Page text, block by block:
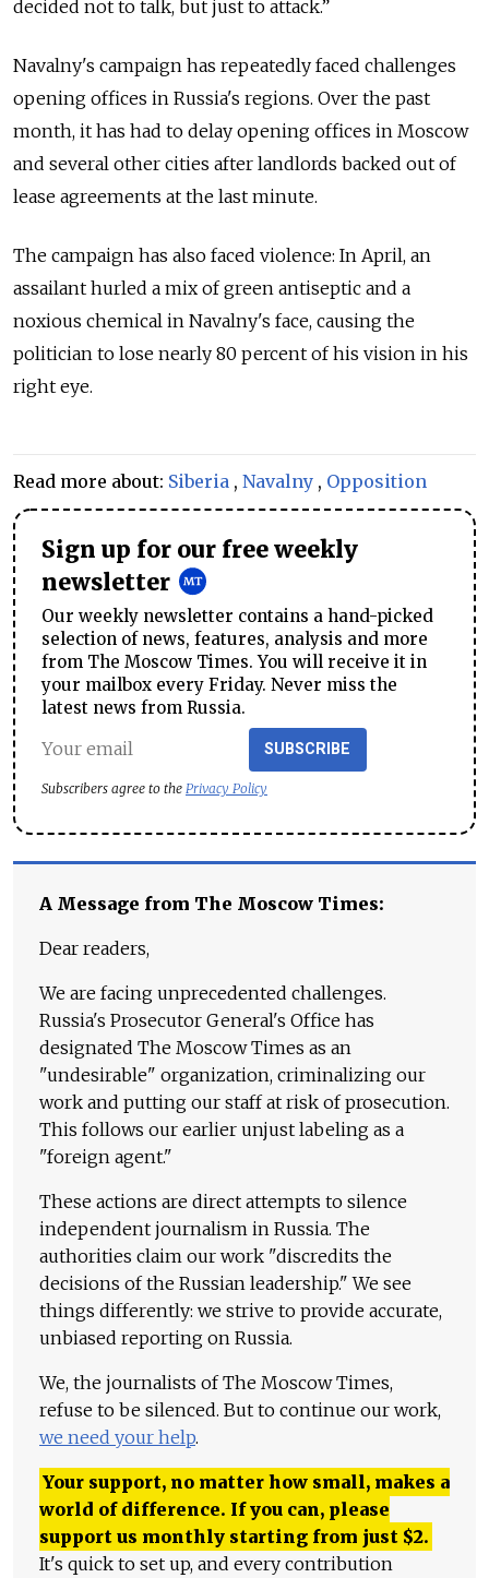
decided not to talk, but just to attack.”
Navalny's campaign has repeatedly faced challenges
opening offices in Russia's regions. Over the past
month, it has had to delay opening offices in Moscow
and several other cities after landlords backed out of
lease agreements at the last minute.
The campaign has also faced violence: In April, an
assailant hurled a mix of green antiseptic and a
noxious chemical in Navalny's face, causing the
politician to lose nearly 80 percent of his vision in his
right eye.
Read more about: Siberia , Navalny , Opposition
Sign up for our free weekly
newsletter
Our weekly newsletter contains a hand-picked
selection of news, features, analysis and more
from The Moscow Times. You will receive it in
your mailbox every Friday. Never miss the
latest news from Russia.
SUBSCRIBE
Subscribers agree to the Privacy Policy
A Message from The Moscow Times:
Dear readers,
We are facing unprecedented challenges.
Russia's Prosecutor General's Office has
designated The Moscow Times as an
"undesirable" organization, criminalizing our
work and putting our staff at risk of prosecution.
This follows our earlier unjust labeling as a
"foreign agent."
These actions are direct attempts to silence
independent journalism in Russia. The
authorities claim our work "discredits the
decisions of the Russian leadership." We see
things differently: we strive to provide accurate,
unbiased reporting on Russia.
We, the journalists of The Moscow Times,
refuse to be silenced. But to continue our work,
we need your help.
Your support, no matter how small, makes a
world of difference. If you can, please
support us monthly starting from just $2.
It's quick to set up, and every contribution